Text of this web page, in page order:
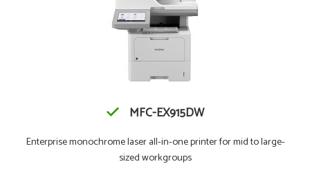
MFC-EX915DW
Enterprise monochrome laser all-in-one printer for mid to large-
sized workgroups